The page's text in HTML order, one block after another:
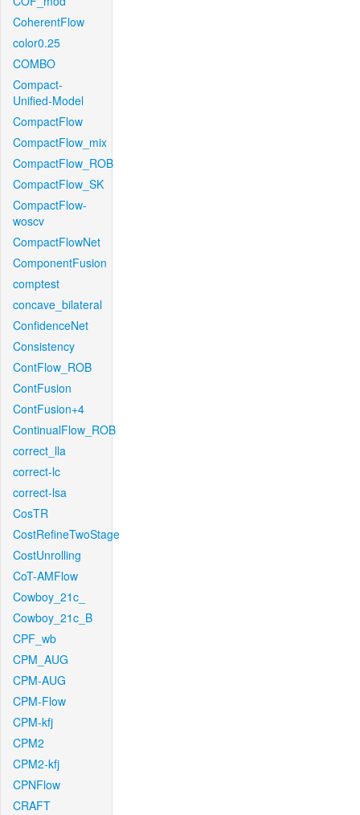
CoherentFlow
color0.25
COMBO
Compact-
Unified-Model
CompactFlow
CompactFlow_mix
CompactFlow_ROB
CompactFlow_SK
CompactFlow-
woscv
CompactFlowNet
ComponentFusion
comptest
concave_bilateral
ConfidenceNet
Consistency
ContFlow_ROB
ContFusion
ContFusion+4
ContinualFlow_ROB
correct_lla
correct-lc
correct-lsa
CosTR
CostRefineTwoStage
CostUnrolling
CoT-AMFlow
Cowboy_21c_
Cowboy_21c_B
CPF_wb
CPM_AUG
CPM-AUG
CPM-Flow
CPM-kfj
CPM2
CPM2-kfj
CPNFlow
CRAFT